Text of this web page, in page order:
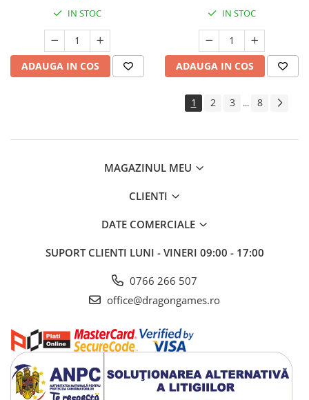
IN STOC
ADAUGA IN COS
IN STOC
ADAUGA IN COS
1 2 3 ... 8
MAGAZINUL MEU
CLIENTI
DATE COMERCIALE
SUPORT CLIENTI LUNI - VINERI 09:00 - 17:00
0766 266 507
office@dragongames.ro